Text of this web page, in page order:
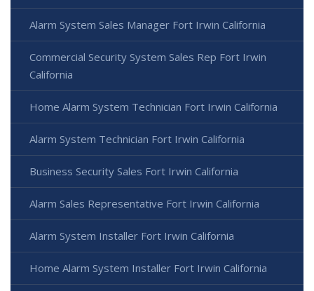
Alarm System Sales Manager Fort Irwin California
Commercial Security System Sales Rep Fort Irwin
California
Home Alarm System Technician Fort Irwin California
Alarm System Technician Fort Irwin California
Business Security Sales Fort Irwin California
Alarm Sales Representative Fort Irwin California
Alarm System Installer Fort Irwin California
Home Alarm System Installer Fort Irwin California